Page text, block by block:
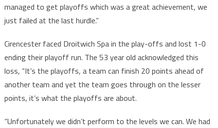
managed to get playoffs which was a great achievement, we
just failed at the last hurdle.”
Cirencester faced Droitwich Spa in the play-offs and lost 1-0
ending their playoff run. The 53 year old acknowledged this
loss, “It’s the playoffs, a team can finish 20 points ahead of
another team and yet the team goes through on the lesser
points, it’s what the playoffs are about.
“Unfortunately we didn’t perform to the levels we can. We had